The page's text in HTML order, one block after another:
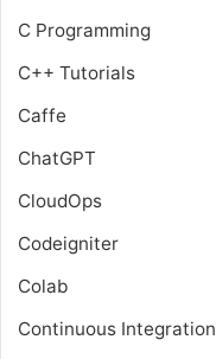
C Programming
C++ Tutorials
Caffe
ChatGPT
CloudOps
Codeigniter
Colab
Continuous Integration